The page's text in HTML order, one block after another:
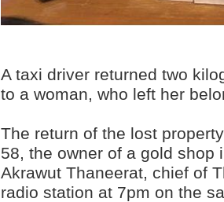
A taxi driver returned two
to a woman, who left her
The return of the lost
58, the owner of a gold shop
Akrawut Thaneerat, chief of
radio station at 7pm on the